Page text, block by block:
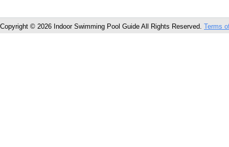
Copyright © 2026 Indoor Swimming Pool Guide All Rights Reserved. Terms